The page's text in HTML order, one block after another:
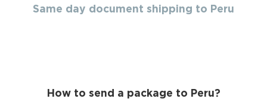
Same day document shipping to Peru
How to send a package to Peru?